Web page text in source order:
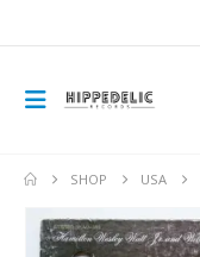
SHOP USA